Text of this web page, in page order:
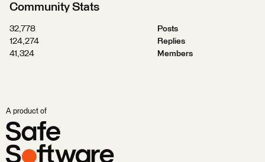
Community Stats
32,778
Posts
124,274
Replies
41,324
Members
A product of